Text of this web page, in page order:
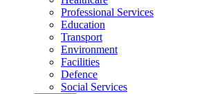
Professional Services
Education
Transport
Environment
Facilities
Defence
Social Services